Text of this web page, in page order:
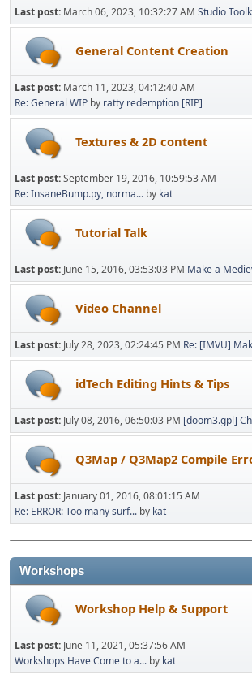
Last post: March 06, 2023, 10:32:27 AM Studio
General Content Creation
Last post: March 11, 2023, 04:12:40 AM
Re: General WIP by ratty redemption [RIP]
Textures & 2D content
Last post:September 19, 2016, 10:59:53 AM
Re: InsaneBump.py, norma... by kat
Tutorial Talk
Last post: June 15, 2016, 03:53:03 PM Make a
Video Channel
Last post: July 28, 2023, 02:24:45 PM Re: [IMVU]
idTech Editing Hints & Tips
Last post: July 08, 2016, 06:50:03 PM [doom3.gpl]
Q3Map / Q3Map2 Compile
Last post: January 01, 2016, 08:01:15 AM
Re: ERROR: Too many surf... by kat
Workshops
Workshop Help & Support
Last post: June 11, 2021, 05:37:56 AM
Workshops Have Come to a... by kat